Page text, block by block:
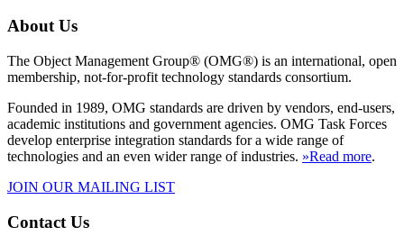
About Us
The Object Management Group® (OMG®) is an international, open
membership, not-for-profit technology standards consortium.
Founded in 1989, OMG standards are driven by vendors, end-users,
academic institutions and government agencies. OMG Task Forces
develop enterprise integration standards for a wide range of
technologies and an even wider range of industries. »Read more.
JOIN OUR MAILING LIST
Contact Us